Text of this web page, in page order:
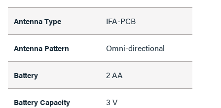
Antenna Type IFA-PCB
Antenna Pattern Omni-directional
Battery 2 AA
Battery Capacity 3 V